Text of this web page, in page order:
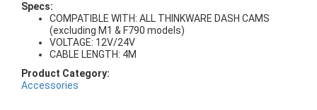
Specs:
COMPATIBLE WITH: ALL THINKWARE DASH CAMS
(excluding M1 & F790 models)
VOLTAGE: 12V/24V
CABLE LENGTH: 4M
Product Category:
Accessories